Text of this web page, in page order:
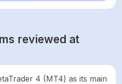
reviewed at
4 (MT4) as its main